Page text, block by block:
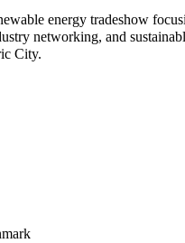
energy tradeshow
networking, and
City.